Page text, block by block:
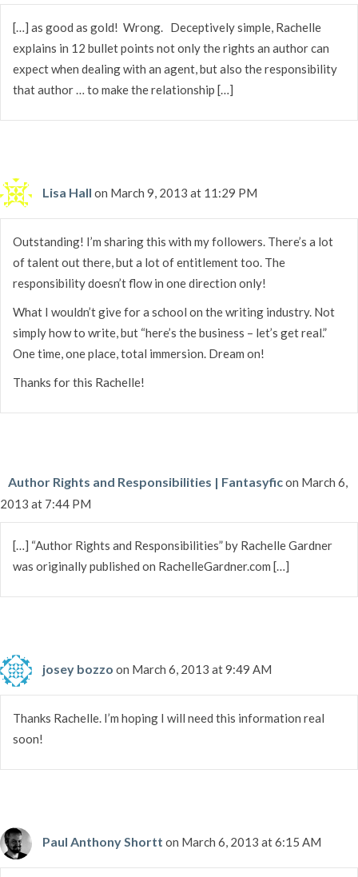
[…] as good as gold! Wrong. Deceptively simple, Rachelle
explains in 12 bullet points not only the rights an author can
expect when dealing with an agent, but also the responsibility
that author … to make the relationship […]
Lisa Hall on March 9, 2013 at 11:29 PM
Outstanding! I’m sharing this with my followers. There’s a lot
of talent out there, but a lot of entitlement too. The
responsibility doesn’t flow in one direction only!
What I wouldn’t give for a school on the writing industry. Not
simply how to write, but “here’s the business – let’s get real.”
One time, one place, total immersion. Dream on!
Thanks for this Rachelle!
Author Rights and Responsibilities | Fantasyficon March 6,
2013 at 7:44 PM
[…] “Author Rights and Responsibilities” by Rachelle Gardner
was originally published on RachelleGardner.com […]
josey bozzo on March 6, 2013 at 9:49 AM
Thanks Rachelle. I’m hoping I will need this information real
soon!
Paul Anthony Shortt on March 6, 2013 at 6:15 AM